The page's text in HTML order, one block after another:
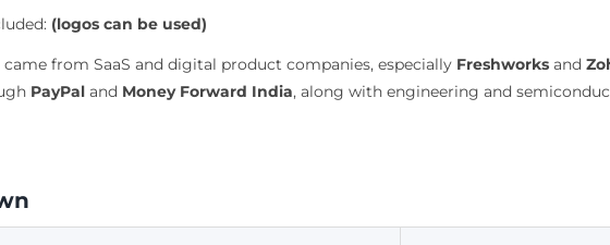
(logos can be used)
from SaaS and digital product companies, especially Freshworksand
PayPaland Money Forward India, along with engineering and